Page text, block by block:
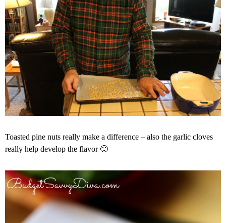
Toasted pine nuts really make a difference – also the garlic cloves
really help develop the flavor 🙂